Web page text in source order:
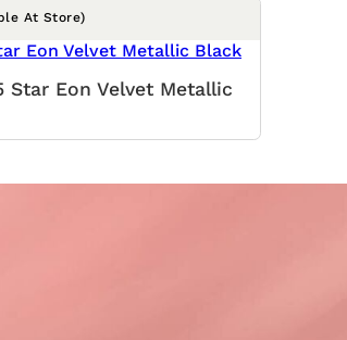
At Store)
Star Eon Velvet Metallic